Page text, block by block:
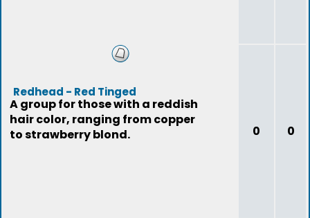
Redhead - Red Tinged
A group for those with a reddish
hair color, ranging from copper
to strawberry blond.
0 0